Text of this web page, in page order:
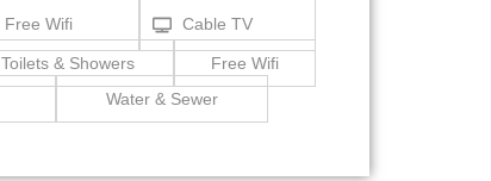
Free Wifi Cable TV
Toilets & Showers
Free Wifi
Water & Sewer